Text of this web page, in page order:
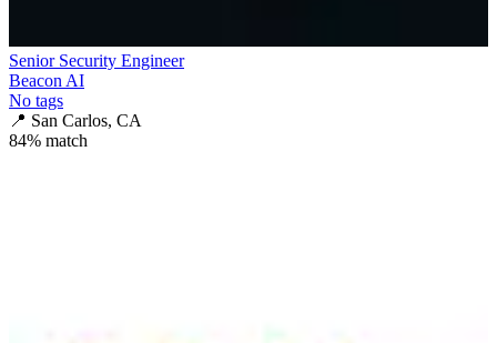
Senior Security Engineer
Beacon AI
No tags
📍 San Carlos, CA
84% match